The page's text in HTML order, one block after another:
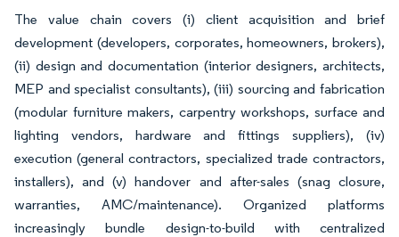
The value chain covers (i) client acquisition and brief
development (developers, corporates, homeowners, brokers),
(ii) design and documentation (interior designers, architects,
MEP and specialist consultants), (iii) sourcing and fabrication
(modular furniture makers, carpentry workshops, surface and
lighting vendors, hardware and fittings suppliers), (iv)
execution (general contractors, specialized trade contractors,
installers), and (v) handover and after-sales (snag closure,
warranties, AMC/maintenance). Organized platforms
increasingly bundle design-to-build with centralized